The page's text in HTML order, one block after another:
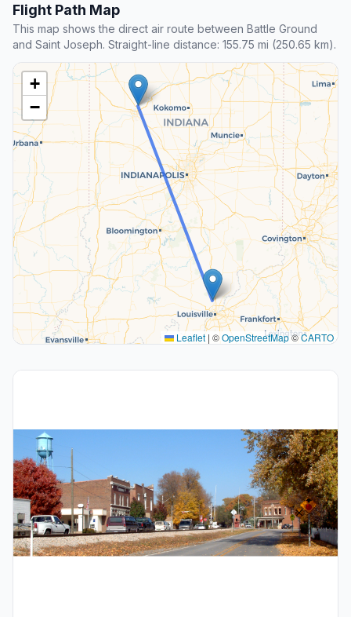
Flight Path Map
This map shows the direct air route between Battle Ground
and Saint Joseph. Straight-line distance: 155.75 mi (250.65 km).
+
−
Leaflet | ©OpenStreetMap©CARTO